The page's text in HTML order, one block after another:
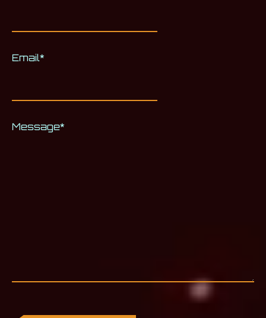
Email*
Message*